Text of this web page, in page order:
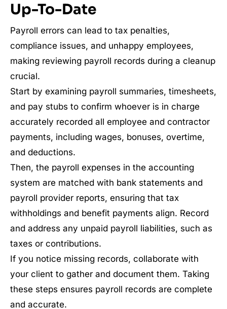
Up-To-Date
Payroll errors can lead to tax penalties,
compliance issues, and unhappy employees,
making reviewing payroll records during a cleanup
crucial.
Start by examining payroll summaries, timesheets,
and pay stubs to confirm whoever is in charge
accurately recorded all employee and contractor
payments, including wages, bonuses, overtime,
and deductions.
Then, the payroll expenses in the accounting
system are matched with bank statements and
payroll provider reports, ensuring that tax
withholdings and benefit payments align. Record
and address any unpaid payroll liabilities, such as
taxes or contributions.
If you notice missing records, collaborate with
your client to gather and document them. Taking
these steps ensures payroll records are complete
and accurate.